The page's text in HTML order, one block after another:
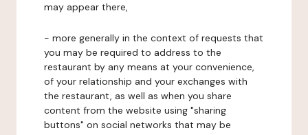
may appear there,
- more generally in the context of requests that
you may be required to address to the
restaurant by any means at your convenience,
of your relationship and your exchanges with
the restaurant, as well as when you share
content from the website using "sharing
buttons" on social networks that may be